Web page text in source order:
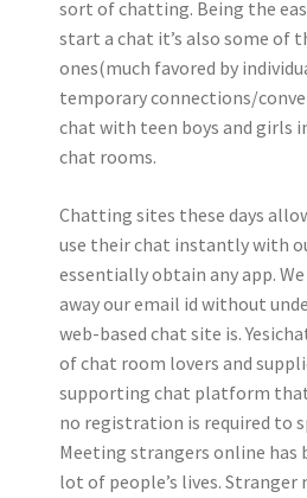
sort of chatting. Being the
start a chat it’s also some of
ones(much favored by
temporary connections/
chat with teen boys and girls
chat rooms.
Chatting sites these days
use their chat instantly with
essentially obtain any app.
away our email id without
web-based chat site is.
of chat room lovers and
supporting chat platform that
no registration is required to
Meeting strangers online has
lot of people’s lives.